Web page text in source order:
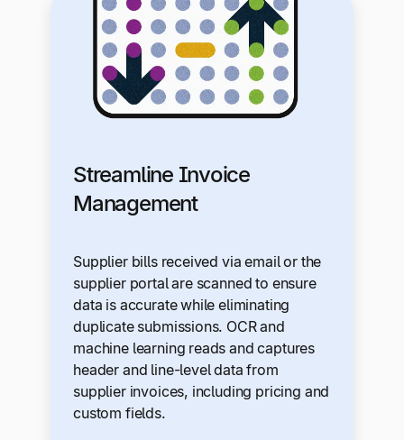
Streamline Invoice
Management
Supplier bills received via email or the
supplier portal are scanned to ensure
data is accurate while eliminating
duplicate submissions. OCR and
machine learning reads and captures
header and line-level data from
supplier invoices, including pricing and
custom fields.